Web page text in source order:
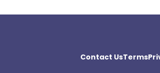
Contact UsTerms